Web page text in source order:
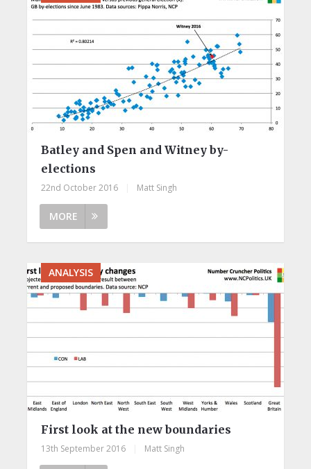
Batley and Spen and Witney by-
elections
22nd October 2016 Matt Singh
MORE
ANALYSIS
First look at the new boundaries
13th September 2016 Matt Singh